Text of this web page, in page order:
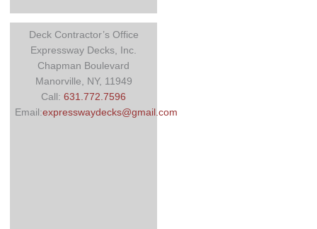
Deck Contractor’s Office
Expressway Decks, Inc.
Chapman Boulevard
Manorville, NY, 11949
Call:631.772.7596
Email:expresswaydecks@gmail.com